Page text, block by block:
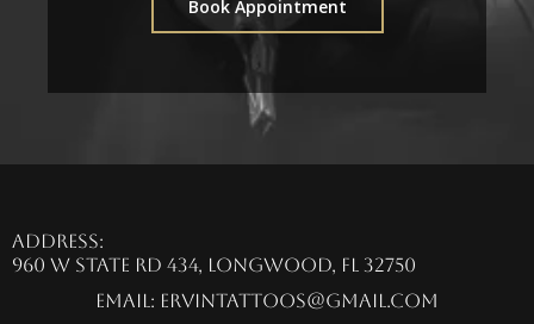
Book Appointment
Address:
960 W State Rd 434, Longwood, FL 32750
Email: ervintattoos@gmail.com